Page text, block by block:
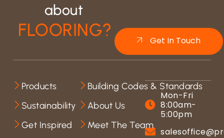
about
FLOORING?
Get In Touch
Mon-Fri
8:00am-
5:00pm
Products
Sustainability
Get Inspired
Building Codes & Standards
About Us
Meet The Team